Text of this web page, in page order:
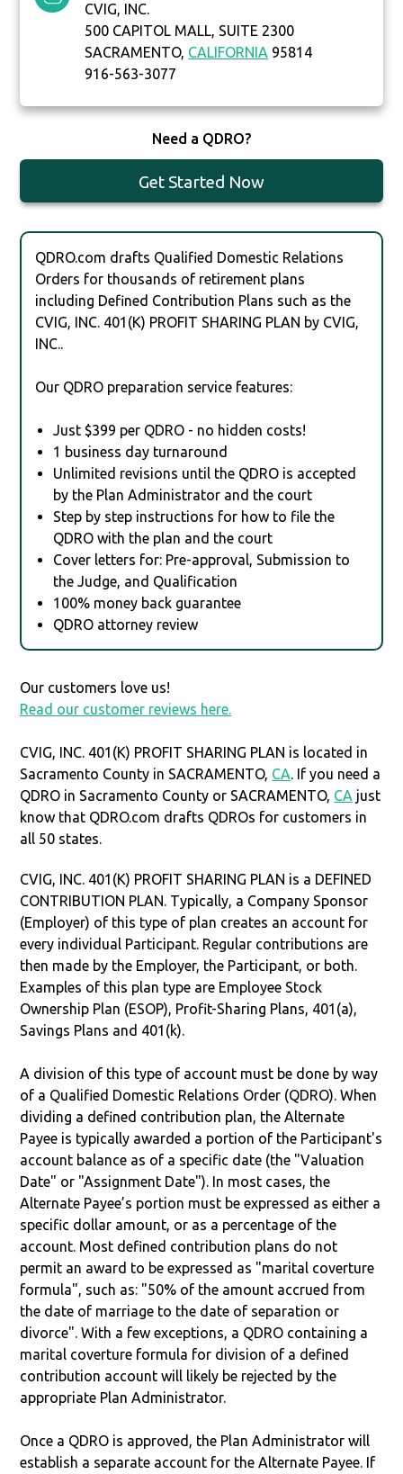
CVIG, INC.
500 CAPITOL MALL, SUITE 2300
SACRAMENTO, CALIFORNIA 95814
916-563-3077
Need a QDRO?
Get Started Now
QDRO.com drafts Qualified Domestic Relations
Orders for thousands of retirement plans
including Defined Contribution Plans such as the
CVIG, INC. 401(K) PROFIT SHARING PLAN by CVIG,
INC..
Our QDRO preparation service features:
Just $399 per QDRO - no hidden costs!
1 business day turnaround
Unlimited revisions until the QDRO is accepted
by the Plan Administrator and the court
Step by step instructions for how to file the
QDRO with the plan and the court
Cover letters for: Pre-approval, Submission to
the Judge, and Qualification
100% money back guarantee
QDRO attorney review
Our customers love us!
Read our customer reviews here.
CVIG, INC. 401(K) PROFIT SHARING PLAN is located in
Sacramento County in SACRAMENTO, CA. If you need a
QDRO in Sacramento County or SACRAMENTO, CA just
know that QDRO.com drafts QDROs for customers in
all 50 states.
CVIG, INC. 401(K) PROFIT SHARING PLAN is a DEFINED
CONTRIBUTION PLAN. Typically, a Company Sponsor
(Employer) of this type of plan creates an account for
every individual Participant. Regular contributions are
then made by the Employer, the Participant, or both.
Examples of this plan type are Employee Stock
Ownership Plan (ESOP), Profit-Sharing Plans, 401(a),
Savings Plans and 401(k).
A division of this type of account must be done by way
of a Qualified Domestic Relations Order (QDRO). When
dividing a defined contribution plan, the Alternate
Payee is typically awarded a portion of the Participant's
account balance as of a specific date (the "Valuation
Date" or "Assignment Date"). In most cases, the
Alternate Payee’s portion must be expressed as either a
specific dollar amount, or as a percentage of the
account. Most defined contribution plans do not
permit an award to be expressed as "marital coverture
formula", such as: "50% of the amount accrued from
the date of marriage to the date of separation or
divorce". With a few exceptions, a QDRO containing a
marital coverture formula for division of a defined
contribution account will likely be rejected by the
appropriate Plan Administrator.
Once a QDRO is approved, the Plan Administrator will
establish a separate account for the Alternate Payee. If